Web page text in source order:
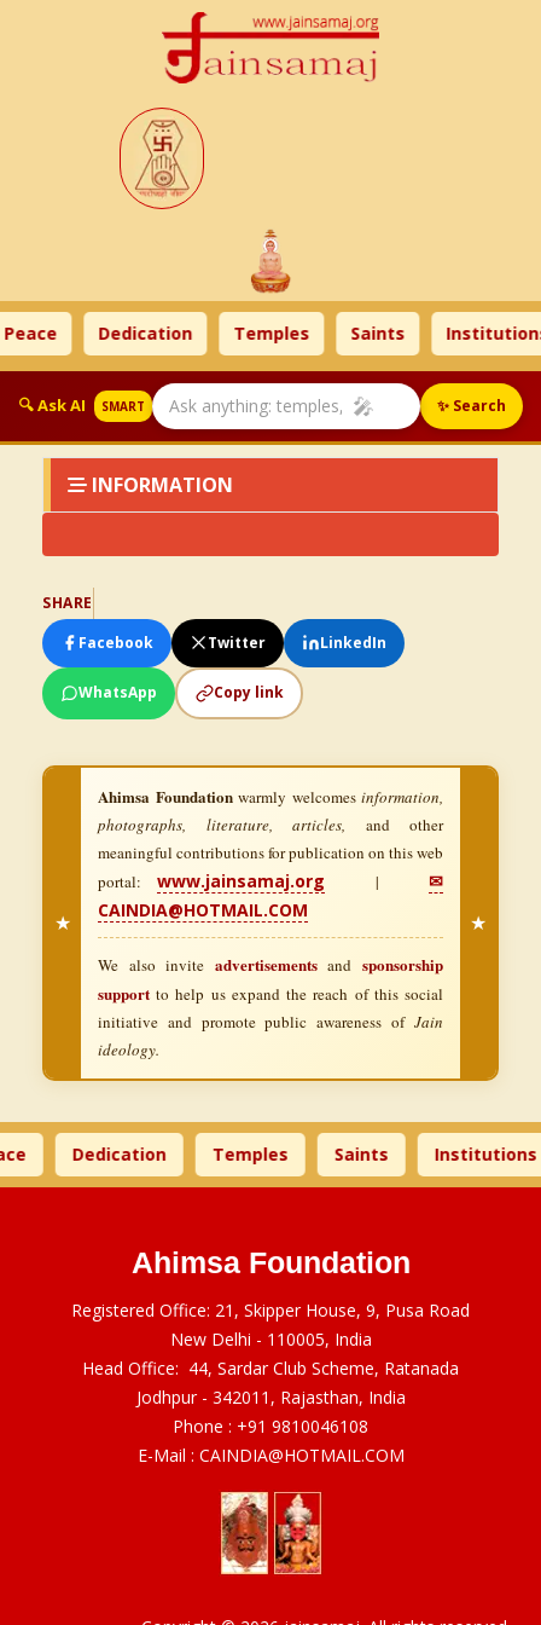
Dedication Temples Saints Institutions
🔍 Ask AI SMART 🎤 ✨ Search
INFORMATION
SHARE
Facebook
Twitter LinkedIn
WhatsApp Copy link
★
Ahimsa Foundationwarmly welcomes information,
photographs, literature, articles, and other
meaningful contributions for publication on this web
portal:www.jainsamaj.org |✉
CAINDIA@HOTMAIL.COM
We also invite advertisementsandsponsorship
support to help us expand the reach of this social
initiative and promote public awareness of Jain
ideology.
★
Dedication Temples Saints Institutions
Ahimsa Foundation
Registered Office: 21, Skipper House, 9, Pusa Road
New Delhi - 110005, India
Head Office: 44, Sardar Club Scheme, Ratanada
Jodhpur - 342011, Rajasthan, India
Phone : +91 9810046108
E-Mail : CAINDIA@HOTMAIL.COM